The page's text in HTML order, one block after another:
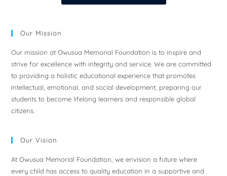
Our Mission
Our mission at Owusua Memorial Foundation is to inspire and
strive for excellence with integrity and service. We are committed
to providing a holistic educational experience that promotes
intellectual, emotional, and social development, preparing our
students to become lifelong learners and responsible global
citizens.
Our Vision
At Owusua Memorial Foundation, we envision a future where
every child has access to quality education in a supportive and